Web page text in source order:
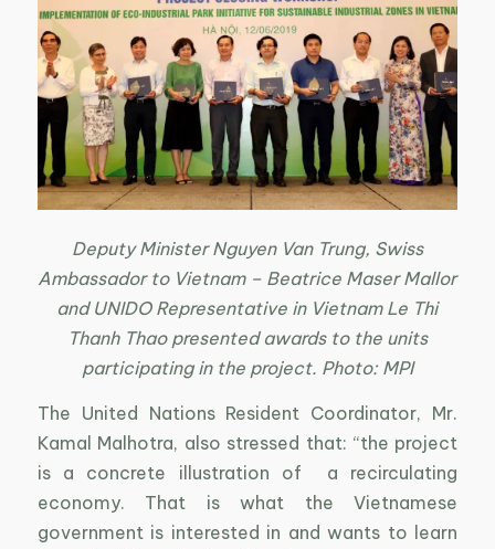
Deputy Minister Nguyen Van Trung, Swiss
Ambassador to Vietnam – Beatrice Maser Mallor
and UNIDO Representative in Vietnam Le Thi
Thanh Thao presented awards to the units
participating in the project. Photo: MPI
The United Nations Resident Coordinator, Mr.
Kamal Malhotra, also stressed that: “the project
is a concrete illustration of a recirculating
economy. That is what the Vietnamese
government is interested in and wants to learn